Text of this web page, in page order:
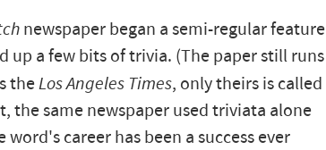
newspaper began a semi-regular feature
a few bits of trivia. (The paper still runs
theLos Angeles Times, only theirs is called
the same newspaper used triviata alone
career has been a success ever